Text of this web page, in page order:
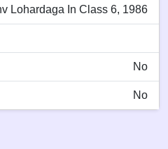
Lohardaga In Class 6, 1986
No
No